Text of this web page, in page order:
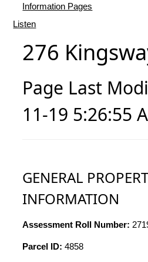
Information Pages
Listen
276
Page Last
11-19 5:26:55
GENERAL
INFORMATION
Assessment Roll Number:
Parcel ID: 4858